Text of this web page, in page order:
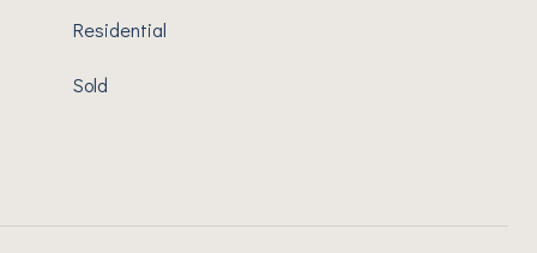
Residential
Sold